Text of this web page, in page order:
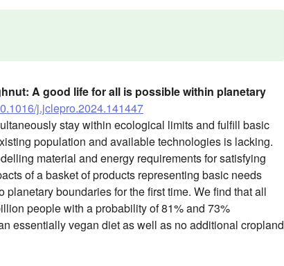
A good life for all is possible within planetary
j.jclepro.2024.141447
stay within ecological limits and fulfill basic
population and available technologies is lacking.
material and energy requirements for satisfying
of a basket of products representing basic needs
boundaries for the first time. We find that all
people with a probability of 81% and 73%
essentially vegan diet as well as no additional cropland